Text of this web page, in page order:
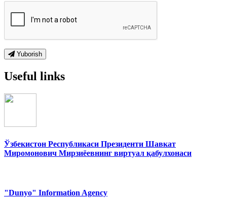
Yuborish
Useful links
Ўзбекистон Республикаси Президенти Шавкат
Миромонович Мирзиёевнинг виртуал қабулхонаси
"Dunyo" Information Agency